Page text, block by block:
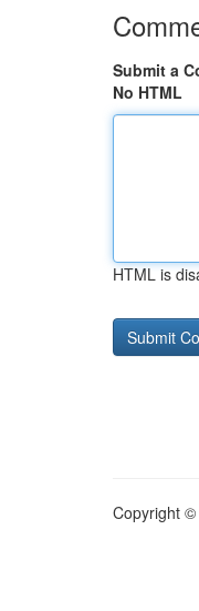
Submit a
No HTML
HTML is
Copyright